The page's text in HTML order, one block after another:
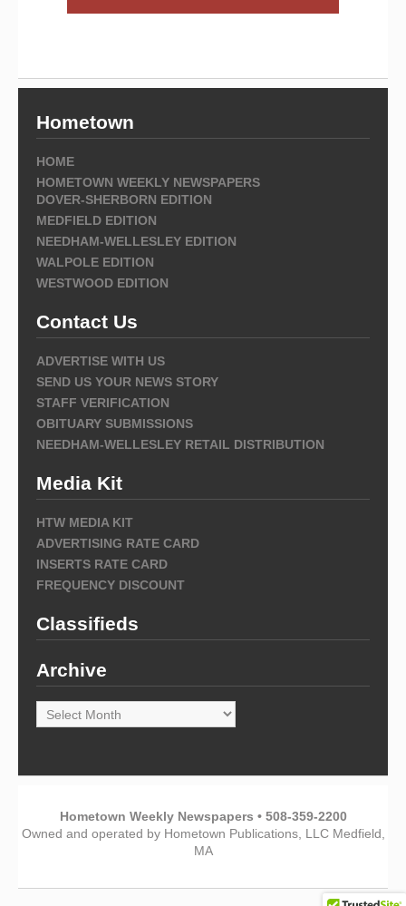
Hometown
HOME
HOMETOWN WEEKLY NEWSPAPERS
DOVER-SHERBORN EDITION
MEDFIELD EDITION
NEEDHAM-WELLESLEY EDITION
WALPOLE EDITION
WESTWOOD EDITION
Contact Us
ADVERTISE WITH US
SEND US YOUR NEWS STORY
STAFF VERIFICATION
OBITUARY SUBMISSIONS
NEEDHAM-WELLESLEY RETAIL DISTRIBUTION
Media Kit
HTW MEDIA KIT
ADVERTISING RATE CARD
INSERTS RATE CARD
FREQUENCY DISCOUNT
Classifieds
Archive
Archive
Hometown Weekly Newspapers • 508-359-2200
Owned and operated by Hometown Publications, LLC Medfield,
MA